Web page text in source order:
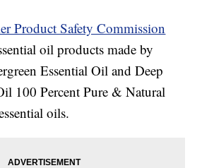
Product Safety Commission
oil products made by
Essential Oil and Deep
100 Percent Pure & Natural
oils.